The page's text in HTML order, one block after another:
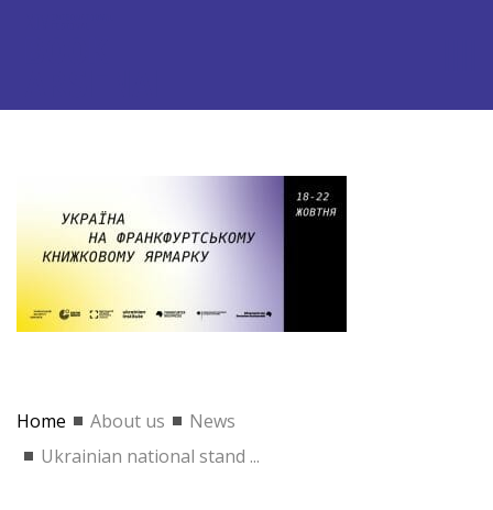
Home About us
News
Ukrainian national stand ...